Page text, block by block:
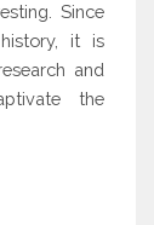
Since
it is
and
the